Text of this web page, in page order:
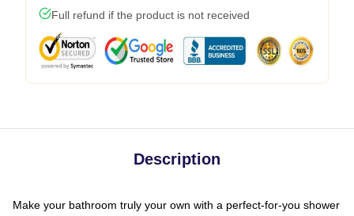
Full refund if the product is not received
Description
Make your bathroom truly your own with a perfect-for-you shower